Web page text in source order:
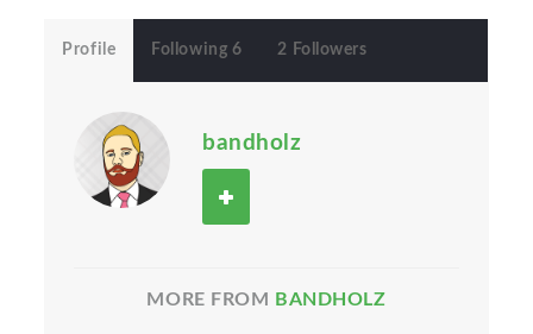
Profile Following 6 2 Followers
bandholz
MORE FROM BANDHOLZ